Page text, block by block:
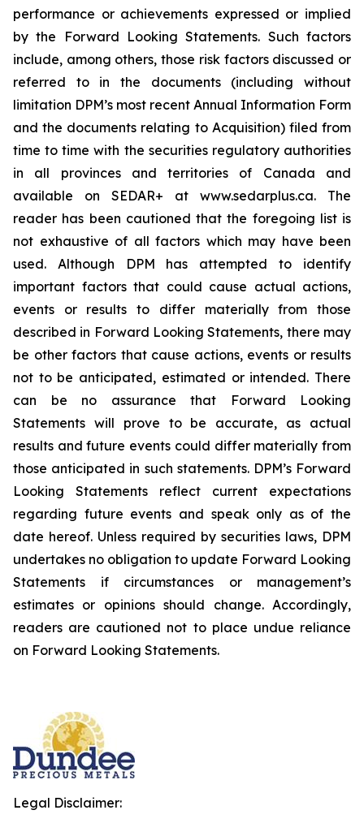
performance or achievements expressed or implied
by the Forward Looking Statements. Such factors
include, among others, those risk factors discussed or
referred to in the documents (including without
limitation DPM’s most recent Annual Information Form
and the documents relating to Acquisition) filed from
time to time with the securities regulatory authorities
in all provinces and territories of Canada and
available on SEDAR+ at www.sedarplus.ca. The
reader has been cautioned that the foregoing list is
not exhaustive of all factors which may have been
used. Although DPM has attempted to identify
important factors that could cause actual actions,
events or results to differ materially from those
described in Forward Looking Statements, there may
be other factors that cause actions, events or results
not to be anticipated, estimated or intended. There
can be no assurance that Forward Looking
Statements will prove to be accurate, as actual
results and future events could differ materially from
those anticipated in such statements. DPM’s Forward
Looking Statements reflect current expectations
regarding future events and speak only as of the
date hereof. Unless required by securities laws, DPM
undertakes no obligation to update Forward Looking
Statements if circumstances or management’s
estimates or opinions should change. Accordingly,
readers are cautioned not to place undue reliance
on Forward Looking Statements.
Legal Disclaimer: